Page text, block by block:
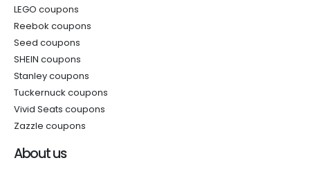
LEGO coupons
Reebok coupons
Seed coupons
SHEIN coupons
Stanley coupons
Tuckernuck coupons
Vivid Seats coupons
Zazzle coupons
About us